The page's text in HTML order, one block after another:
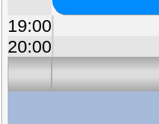
19:00
20:00